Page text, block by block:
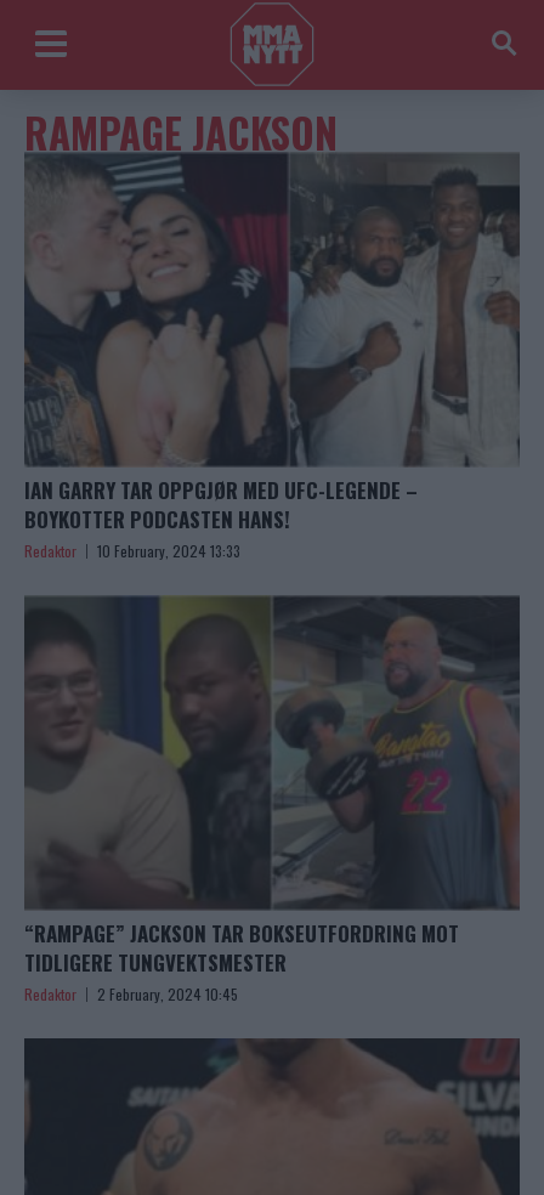
RAMPAGE JACKSON
IAN GARRY TAR OPPGJØR MED UFC-LEGENDE –
BOYKOTTER PODCASTEN HANS!
Redaktor 10 February, 2024 13:33
“RAMPAGE” JACKSON TAR BOKSEUTFORDRING MOT
TIDLIGERE TUNGVEKTSMESTER
Redaktor 2 February, 2024 10:45